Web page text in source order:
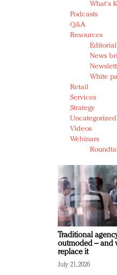
What's
Podcasts
Q&A
Resources
News
White
Retail
Services
Strategy
Uncategorized
Videos
Webinars
Traditional
outmoded – and
replace it
July 21, 2026